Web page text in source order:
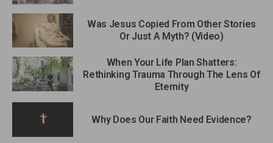
Was Jesus Copied From Other Stories
Or Just A Myth? (Video)
When Your Life Plan Shatters:
Rethinking Trauma Through The Lens Of
Eternity
Why Does Our Faith Need Evidence?